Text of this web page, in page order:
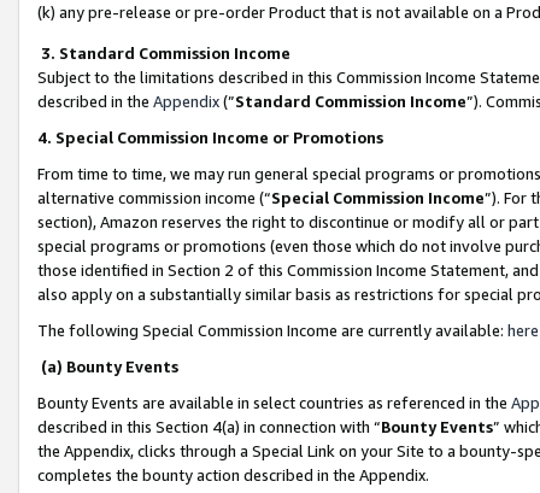
(k) any pre-release or pre-order Product that is not available on a
3. Standard Commission Income
Subject to the limitations described in this Commission Income
described in the Appendix(”Standard Commission Income”).
4. Special Commission Income or Promotions
From time to time, we may run general special programs or
alternative commission income (“Special Commission Income”). For
section), Amazon reserves the right to discontinue or modify all or
special programs or promotions (even those which do not involve
those identified in Section 2 of this Commission Income Statement,
also apply on a substantially similar basis as restrictions for special
The following Special Commission Income are currently available: here
(a) Bounty Events
Bounty Events are available in select countries as referenced in the
described in this Section 4(a) in connection with “Bounty Events”
the Appendix, clicks through a Special Link on your Site to a bounty-
completes the bounty action described in the Appendix.